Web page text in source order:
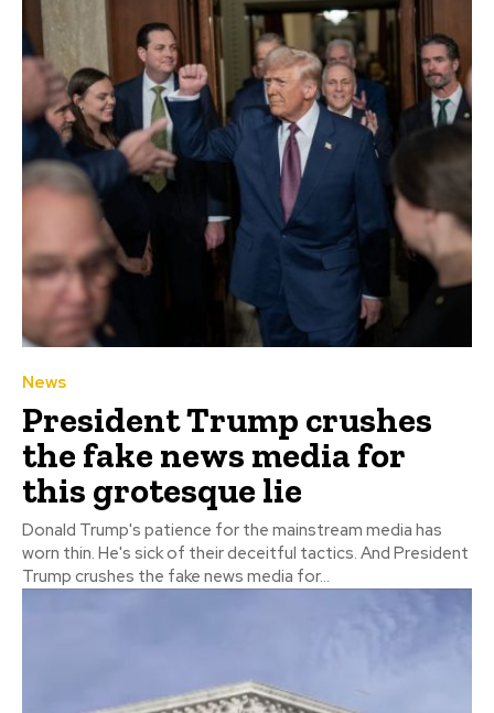
News
President Trump crushes
the fake news media for
this grotesque lie
Donald Trump's patience for the mainstream media has
worn thin. He's sick of their deceitful tactics. And President
Trump crushes the fake news media for...